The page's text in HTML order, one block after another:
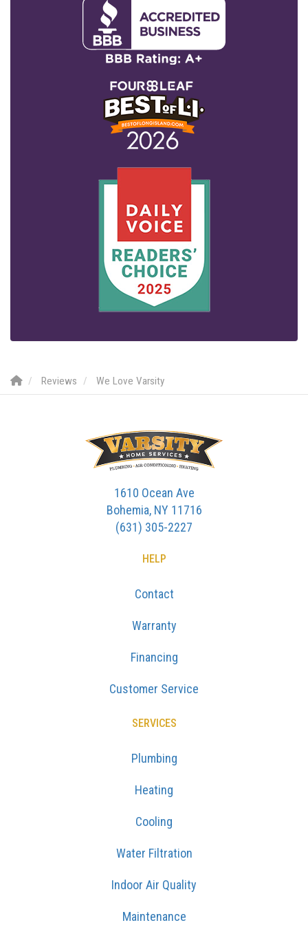
Reviews We Love Varsity
1610 Ocean Ave
Bohemia, NY 11716
(631) 305-2227
HELP
Contact
Warranty
Financing
Customer Service
SERVICES
Plumbing
Heating
Cooling
Water Filtration
Indoor Air Quality
Maintenance